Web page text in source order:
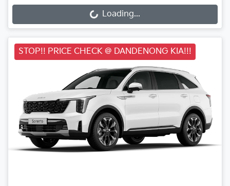
Loading...
Loading...
STOP!! PRICE CHECK @ DANDENONG KIA!!!